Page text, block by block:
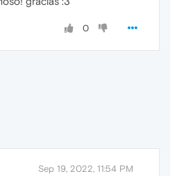
0
Sep 19, 2022, 11:54 PM